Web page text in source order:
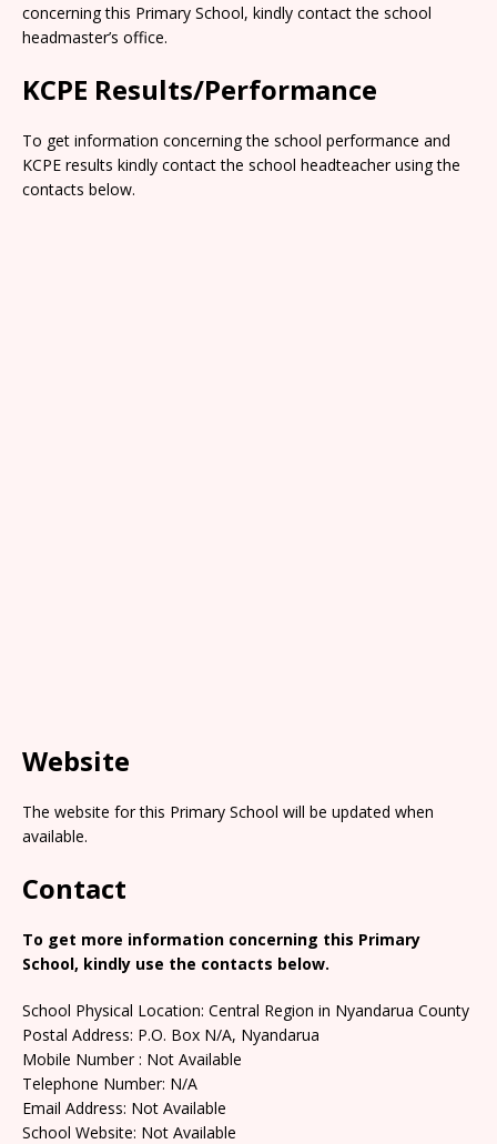
concerning this Primary School, kindly contact the school
headmaster’s office.
KCPE Results/Performance
To get information concerning the school performance and
KCPE results kindly contact the school headteacher using the
contacts below.
Website
The website for this Primary School will be updated when
available.
Contact
To get more information concerning this Primary
School, kindly use the contacts below.
School Physical Location: Central Region in Nyandarua County
Postal Address: P.O. Box N/A, Nyandarua
Mobile Number : Not Available
Telephone Number: N/A
Email Address: Not Available
School Website: Not Available